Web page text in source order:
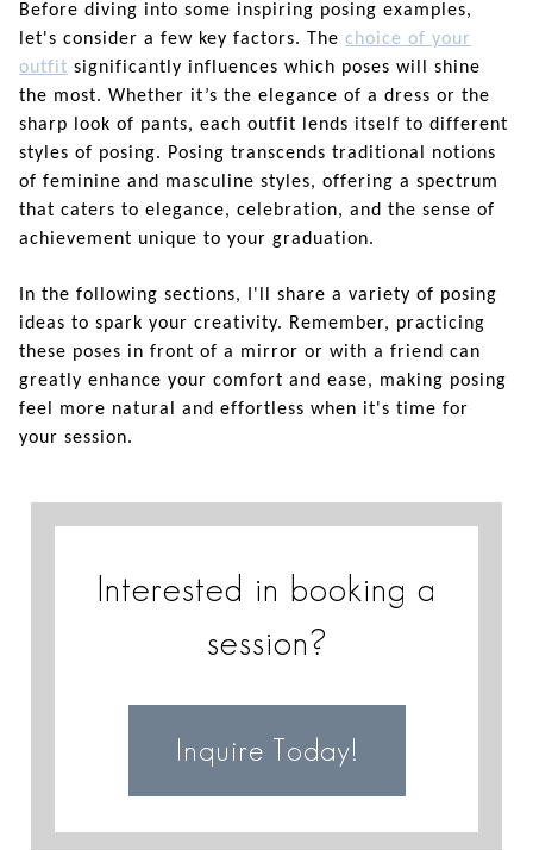
Before diving into some inspiring posing examples,
let's consider a few key factors. Thechoice of your
outfit significantly influences which poses will shine
the most. Whether it’s the elegance of a dress or the
sharp look of pants, each outfit lends itself to different
styles of posing. Posing transcends traditional notions
of feminine and masculine styles, offering a spectrum
that caters to elegance, celebration, and the sense of
achievement unique to your graduation.
In the following sections, I'll share a variety of posing
ideas to spark your creativity. Remember, practicing
these poses in front of a mirror or with a friend can
greatly enhance your comfort and ease, making posing
feel more natural and effortless when it's time for
your session.
Interested in booking a
session?
Inquire Today!